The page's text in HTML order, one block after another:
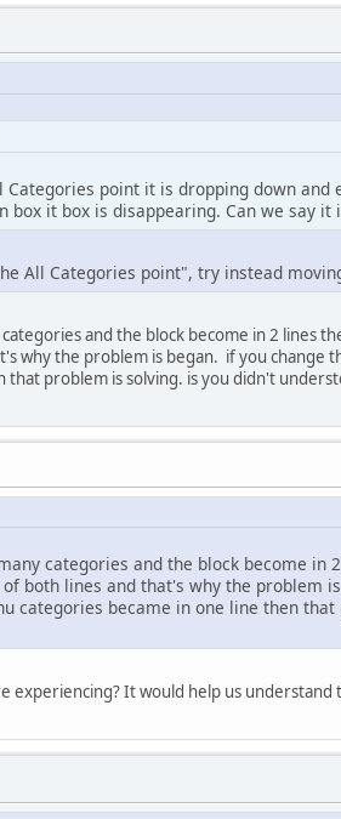
point it is dropping down and
it box is disappearing. Can we say it
All Categories point", try instead
and the block become in 2 lines
why the problem is began. if you change
problem is solving. is you didn't
categories and the block become in
both lines and that's why the problem
categories became in one line then
experiencing? It would help us